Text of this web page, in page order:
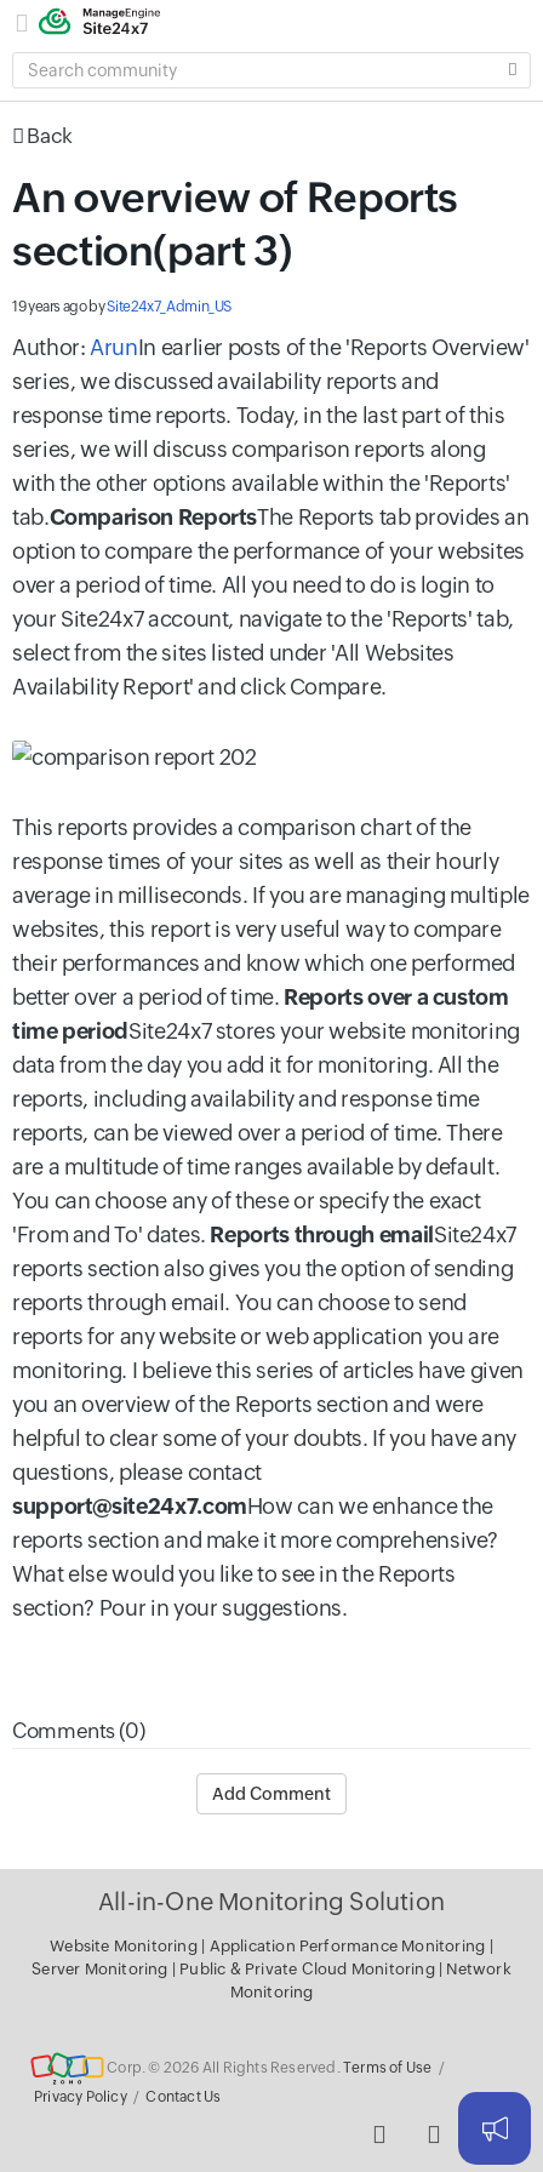
SEARCH
COMMUNITY
Back
An overview of Reports
section(part 3)
19 years agobySite24x7_Admin_US
Author: ArunIn earlier posts of the 'Reports Overview'
series, we discussedavailability reportsand
response time reports. Today, in the last part of this
series, we will discuss comparison reports along
with the other options available within the 'Reports'
tab.Comparison ReportsThe Reports tab provides an
option to compare the performance of your websites
over a period of time. All you need to do is login to
your Site24x7 account, navigate to the 'Reports' tab,
select from the sites listed under 'All Websites
Availability Report' and click Compare.
This reports provides a comparison chart of the
response times of your sites as well as their hourly
average in milliseconds. If you are managing multiple
websites, this report is very useful way to compare
their performances and know which one performed
better over a period of time. Reports over a custom
time period Site24x7 stores your website monitoring
data from the day you add it for monitoring. All the
reports, including availability and response time
reports, can be viewed over a period of time. There
are a multitude of time ranges available by default.
You can choose any of these or specify the exact
'From and To' dates. Reports through emailSite24x7
reports section also gives you the option of sending
reports through email. You can choose to send
reports for any website or web application you are
monitoring. I believe this series of articles have given
you an overview of the Reports section and were
helpful to clear some of your doubts. If you have any
questions, please contact
support@site24x7.comHow can we enhance the
reports section and make it more comprehensive?
What else would you like to see in the Reports
section? Pour in your suggestions.
Comments (0)
Add Comment
All-in-One Monitoring Solution
Website Monitoring| Application Performance Monitoring
Server Monitoring
Public & Private Cloud Monitoring
Network
Monitoring
Corp. © 2026 All Rights Reserved. Terms of Use /
Privacy Policy / Contact Us